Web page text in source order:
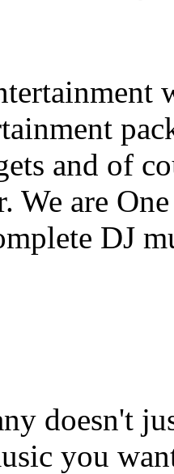
and of
We are
DJ
doesn't
you